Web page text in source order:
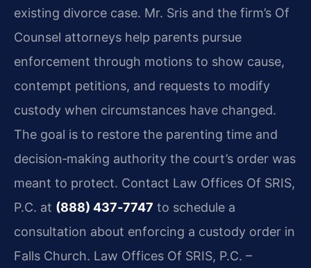
existing divorce case. Mr. Sris and the firm’s Of
Counsel attorneys help parents pursue
enforcement through motions to show cause,
contempt petitions, and requests to modify
custody when circumstances have changed.
The goal is to restore the parenting time and
decision‑making authority the court’s order was
meant to protect. Contact Law Offices Of SRIS,
P.C. at (888) 437‑7747 to schedule a
consultation about enforcing a custody order in
Falls Church. Law Offices Of SRIS, P.C. –